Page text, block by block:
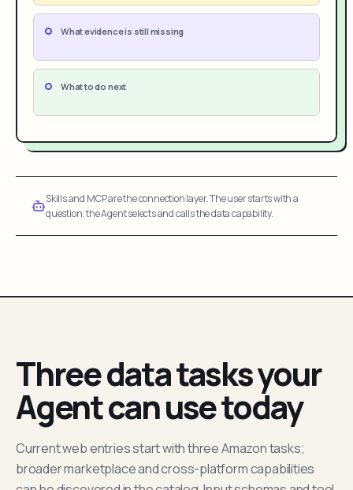
What evidence is still missing
What to do next
Skills and MCP are the connection layer. The user starts with a
question; the Agent selects and calls the data capability.
Three data tasks your
Agent can use today
Current web entries start with three Amazon tasks;
broader marketplace and cross-platform capabilities